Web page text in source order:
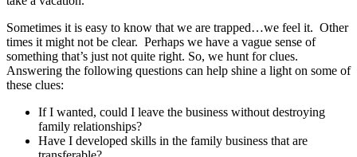
Sometimes it is easy to know that we are trapped…we feel it. Other
times it might not be clear. Perhaps we have a vague sense of
something that’s just not quite right. So, we hunt for clues.
Answering the following questions can help shine a light on some of
these clues:
If I wanted, could I leave the business without destroying
family relationships?
Have I developed skills in the family business that are